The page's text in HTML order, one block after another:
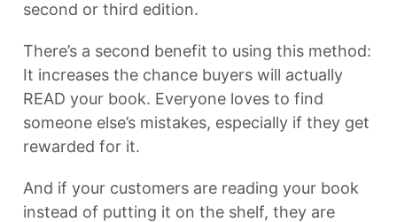
second or third edition.
There’s a second benefit to using this method:
It increases the chance buyers will actually
READ your book. Everyone loves to find
someone else’s mistakes, especially if they get
rewarded for it.
And if your customers are reading your book
instead of putting it on the shelf, they are